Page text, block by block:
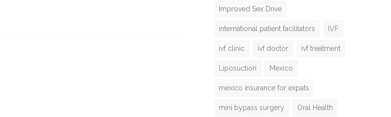
Improved Sex Drive
international patient facilitators IVF
ivf clinic ivf doctor ivf treatment
Liposuction Mexico
mexico insurance for expats
mini bypass surgery Oral Health